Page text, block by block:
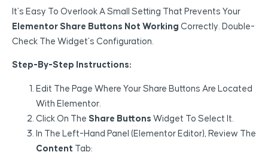
It’s Easy To Overlook A Small Setting That Prevents Your
Elementor Share Buttons Not Working Correctly. Double-
Check The Widget’s Configuration.
Step-By-Step Instructions:
Edit The Page Where Your Share Buttons Are Located
With Elementor.
Click On The Share Buttons Widget To Select It.
In The Left-Hand Panel (Elementor Editor), Review The
Content Tab: